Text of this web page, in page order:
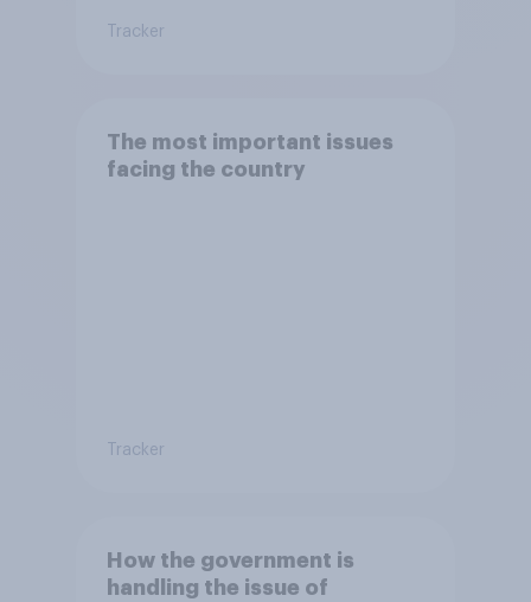
Tracker
The most important issues
facing the country
Tracker
How the government is
handling the issue of